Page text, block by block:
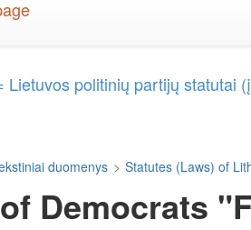
politinių partijų statutai
duomenys > Statutes (Laws) of
Democrats